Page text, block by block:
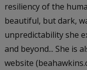
resiliency of the
beautiful, but dark,
unpredictability she
and beyond... She is
website